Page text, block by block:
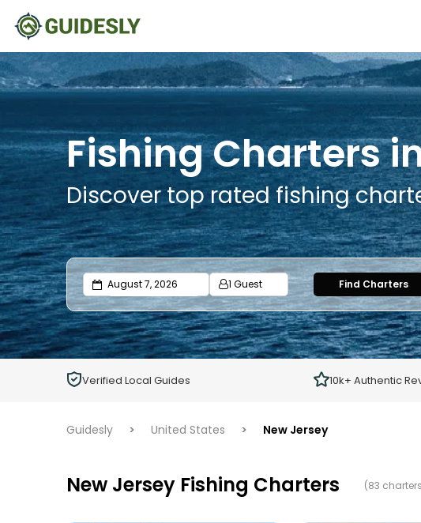
Fishing Charters
Discover top rated fishing
1 Guest
Adults
Ages 13 or above
1
0
Find Charters
Verified Local Guides 10k+ Authentic
Guidesly > United States > New Jersey
New Jersey Fishing Charters (83